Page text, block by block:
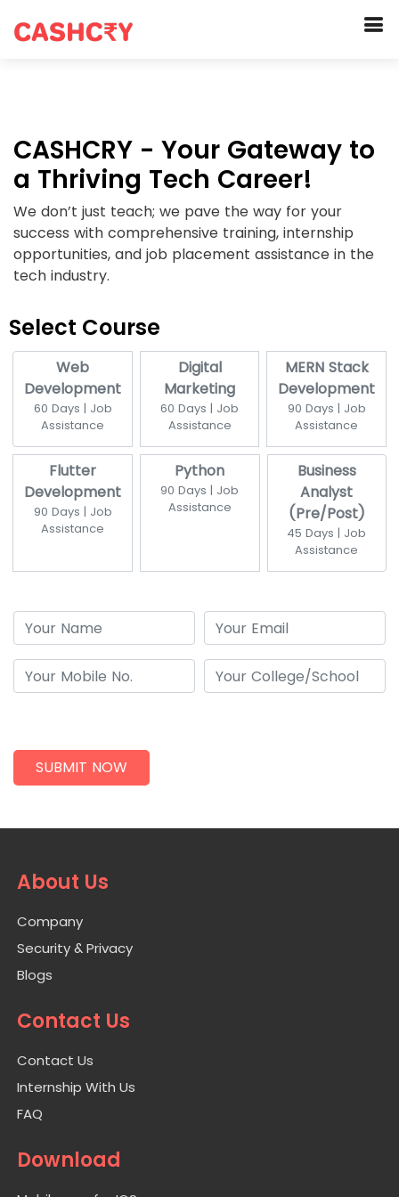
CASHCRY - Your Gateway to
a Thriving Tech Career!
We don’t just teach; we pave the way for your
success with comprehensive training, internship
opportunities, and job placement assistance in the
tech industry.
Select Course
Web
Development
60 Days | Job
Assistance
Digital
Marketing
60 Days | Job
Assistance
MERN Stack
Development
90 Days | Job
Assistance
Flutter
Development
90 Days | Job
Assistance
Python
90 Days | Job
Assistance
Business
Analyst
(Pre/Post)
45 Days | Job
Assistance
SUBMIT NOW
About Us
Company
Security & Privacy
Blogs
Contact Us
Contact Us
Internship With Us
FAQ
Download